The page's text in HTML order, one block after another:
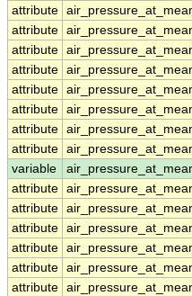
attribute
attribute
attribute
attribute
attribute
attribute
attribute
attribute
variable
attribute
attribute
attribute
attribute
attribute
attribute